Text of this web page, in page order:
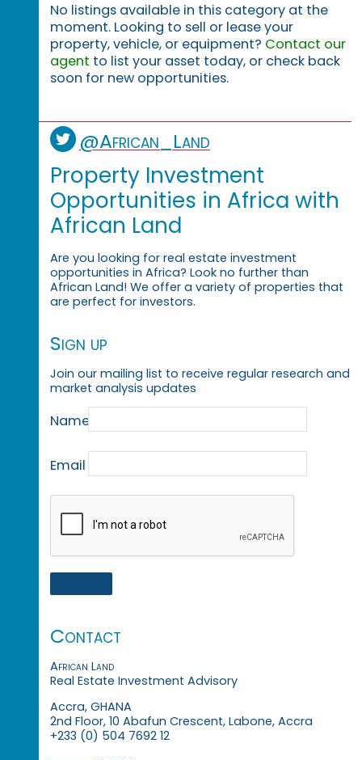
No listings available in this category at the
moment. Looking to sell or lease your
property, vehicle, or equipment? Contact our
agent to list your asset today, or check back
soon for new opportunities.
@African_Land
Property Investment
Opportunities in Africa with
African Land
Are you looking for real estate investment
opportunities in Africa? Look no further than
African Land! We offer a variety of properties that
are perfect for investors.
Sign up
Join our mailing list to receive regular research and
market analysis updates
Name
Email
Contact
African Land
Real Estate Investment Advisory
Accra, GHANA
2nd Floor, 10 Abafun Crescent, Labone, Accra
+233 (0) 504 7692 12